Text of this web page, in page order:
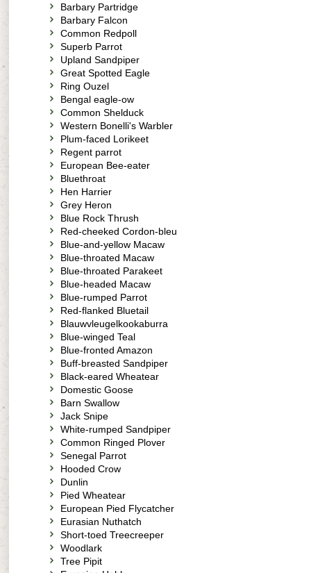
Barbary Partridge
Barbary Falcon
Common Redpoll
Superb Parrot
Upland Sandpiper
Great Spotted Eagle
Ring Ouzel
Bengal eagle-ow
Common Shelduck
Western Bonelli's Warbler
Plum-faced Lorikeet
Regent parrot
European Bee-eater
Bluethroat
Hen Harrier
Grey Heron
Blue Rock Thrush
Red-cheeked Cordon-bleu
Blue-and-yellow Macaw
Blue-throated Macaw
Blue-throated Parakeet
Blue-headed Macaw
Blue-rumped Parrot
Red-flanked Bluetail
Blauwvleugelkookaburra
Blue-winged Teal
Blue-fronted Amazon
Buff-breasted Sandpiper
Black-eared Wheatear
Domestic Goose
Barn Swallow
Jack Snipe
White-rumped Sandpiper
Common Ringed Plover
Senegal Parrot
Hooded Crow
Dunlin
Pied Wheatear
European Pied Flycatcher
Eurasian Nuthatch
Short-toed Treecreeper
Woodlark
Tree Pipit